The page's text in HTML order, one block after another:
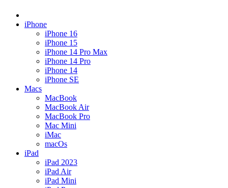
iPhone
iPhone 16
iPhone 15
iPhone 14 Pro Max
iPhone 14 Pro
iPhone 14
iPhone SE
Macs
MacBook
MacBook Air
MacBook Pro
Mac Mini
iMac
macOs
iPad
iPad 2023
iPad Air
iPad Mini